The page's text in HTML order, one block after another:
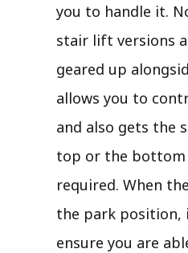
you to handle it.
stair lift versions
geared up
allows you to
and also gets the
top or the bottom
required. When
the park position,
ensure you are